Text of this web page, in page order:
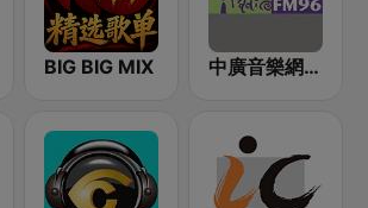
BIG BIG MIX 中廣音樂網 i Radio FM96.3